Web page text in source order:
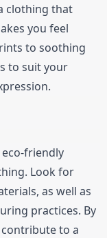
clothing that
you feel
to soothing
to suit your
friendly
Look for
as well as
practices. By
to a